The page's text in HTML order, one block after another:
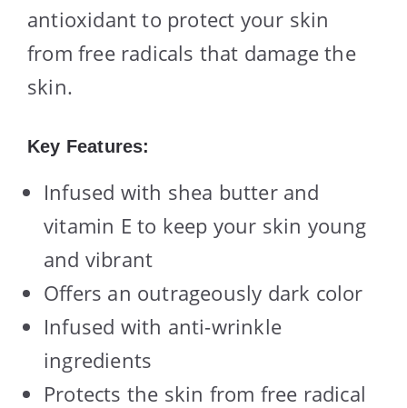
antioxidant to protect your skin
from free radicals that damage the
skin.
Key Features:
Infused with shea butter and
vitamin E to keep your skin young
and vibrant
Offers an outrageously dark color
Infused with anti-wrinkle
ingredients
Protects the skin from free radical